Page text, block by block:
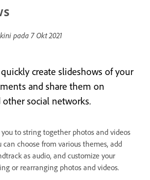
pada 7 Okt 2021
create slideshows of your
and share them on
other social networks.
to string together photos and videos
can choose from various themes, add
as audio, and customize your
or rearranging photos and videos.